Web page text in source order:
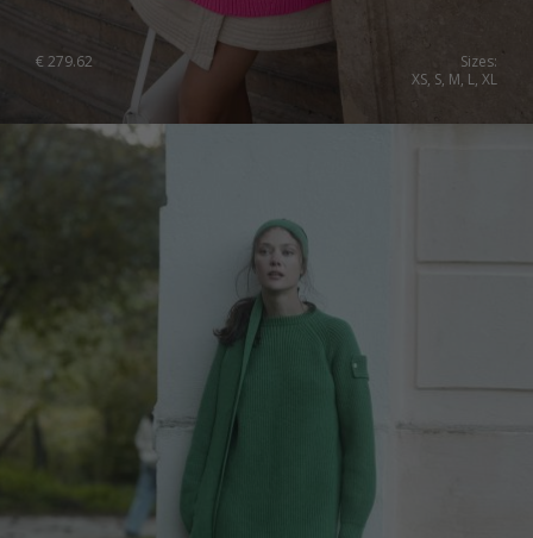
€ 279.62
Sizes:
XS, S, M, L, XL
Ukraine